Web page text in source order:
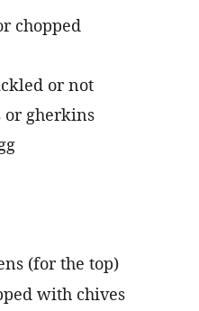
chopped
or not
or gherkins
(for the top)